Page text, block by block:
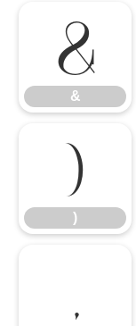
&
&
)
)